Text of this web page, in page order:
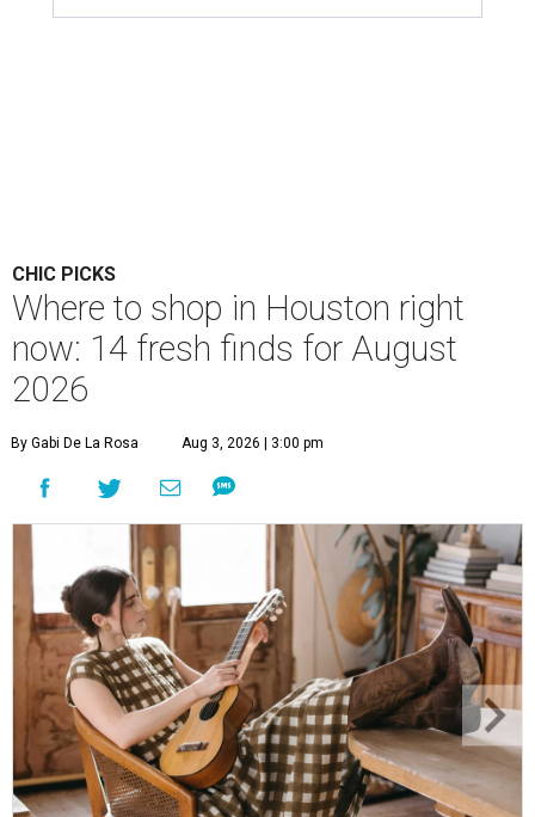
CHIC PICKS
Where to shop in Houston right
now: 14 fresh finds for August
2026
By Gabi De La Rosa Aug 3, 2026 | 3:00 pm